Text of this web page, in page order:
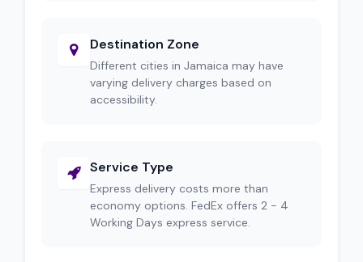
Destination Zone
Different cities in Jamaica may have
varying delivery charges based on
accessibility.
Service Type
Express delivery costs more than
economy options. FedEx offers 2 - 4
Working Days express service.